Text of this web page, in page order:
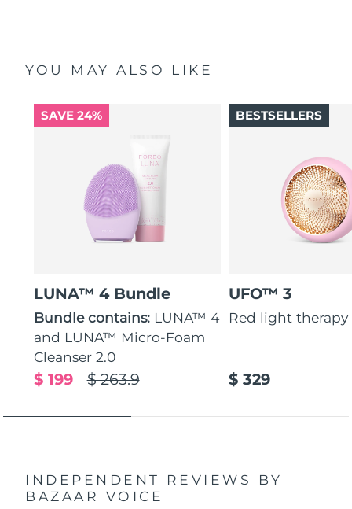
YOU MAY ALSO LIKE
SAVE 24%
LUNA™ 4 Bundle
Bundle contains: LUNA™ 4
and LUNA™ Micro-Foam
Cleanser 2.0
$ 263.9
$ 199
UFO™ 3
Red light therapy
$ 329
BESTSELLERS
INDEPENDENT REVIEWS
BY
BAZAAR VOICE